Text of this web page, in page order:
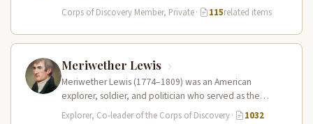
Corps of Discovery Member, Private· 115related items
Meriwether Lewis
Meriwether Lewis (1774–1809) was an American
explorer, soldier, and politician who served as the
leader of the Lewis and Clark…
Explorer, Co-leader of the Corps of Discovery·
1032